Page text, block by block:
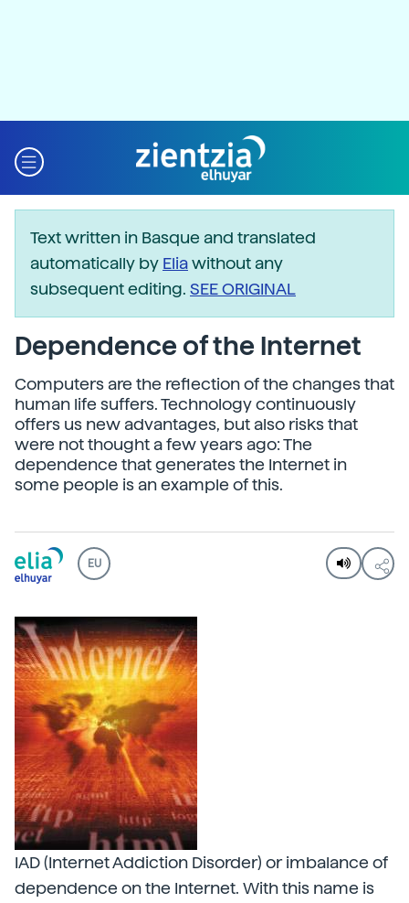
Text written in Basque and translated
automatically by Eliawithout any
subsequent editing. SEE ORIGINAL
Dependence of the Internet
Computers are the reflection of the changes that
human life suffers. Technology continuously
offers us new advantages, but also risks that
were not thought a few years ago: The
dependence that generates the Internet in
some people is an example of this.
EU
IAD (Internet Addiction Disorder) or imbalance of
dependence on the Internet. With this name is